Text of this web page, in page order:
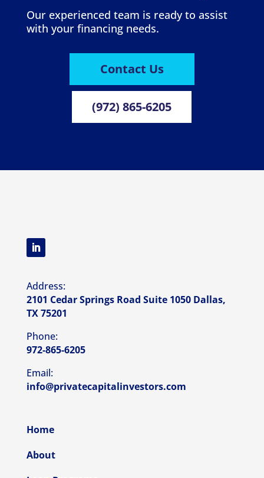
Our experienced team is ready to assist
with your financing needs.
Contact Us
(972) 865-6205
Address:
2101 Cedar Springs Road Suite 1050 Dallas,
TX 75201
Phone:
972-865-6205
Email:
info@privatecapitalinvestors.com
Home
About